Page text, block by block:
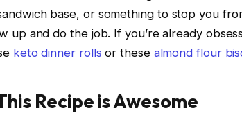
base, or something to stop you
up and do the job. If you’re already
keto dinner rolls or these almond flour
Recipe is Awesome